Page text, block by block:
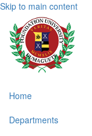
Skip to main content
Main
navigation
Home
Departments